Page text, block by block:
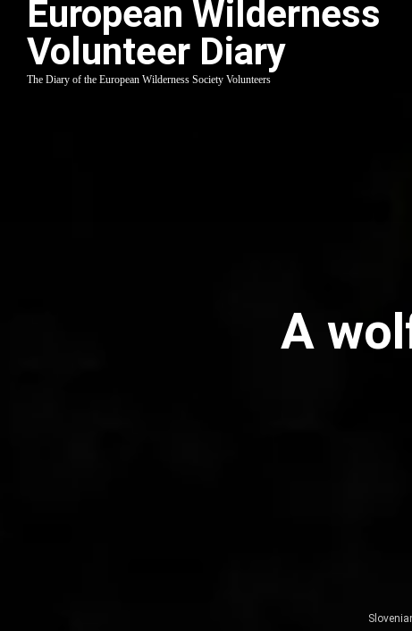
European Wilderness
Volunteer Diary
The Diary of the European Wilderness Society Volunteers
A